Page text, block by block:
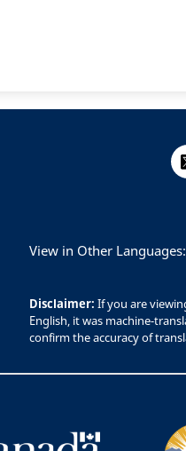
View in Other Languages:
Disclaimer: If you are
English, it was machine-
confirm the accuracy of